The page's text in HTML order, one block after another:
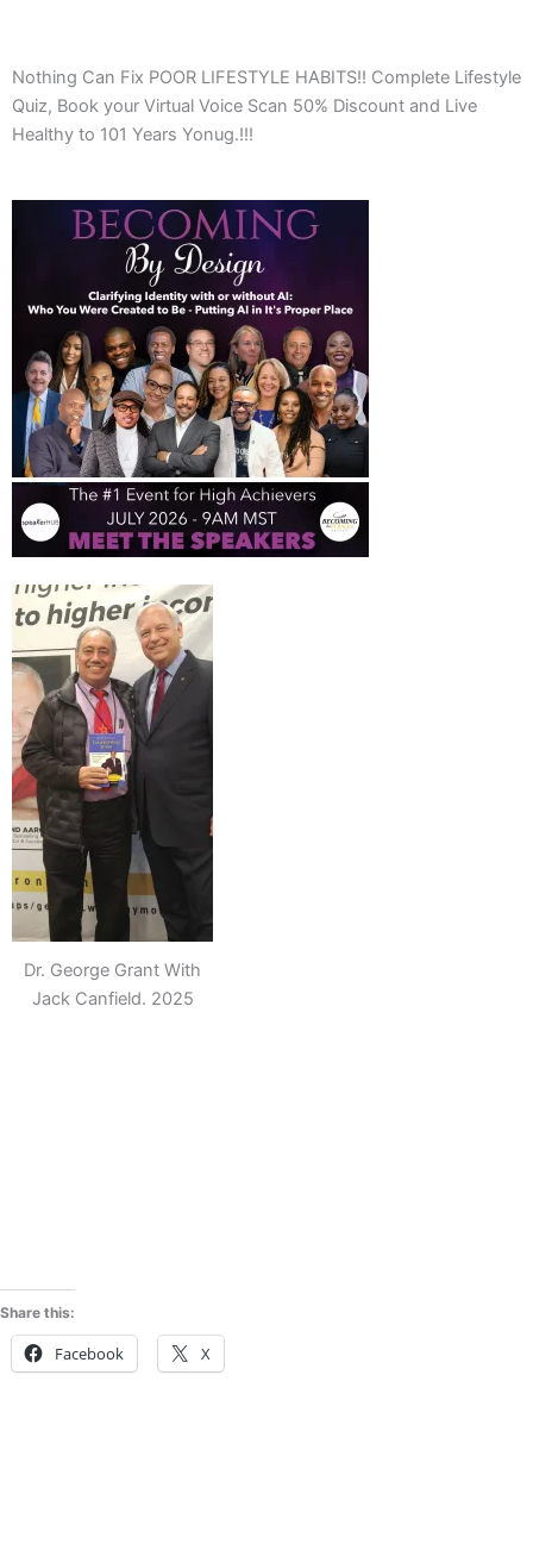
Nothing Can Fix POOR LIFESTYLE HABITS!! Complete Lifestyle
Quiz, Book your Virtual Voice Scan 50% Discount and Live
Healthy to 101 Years Yonug.!!!
Dr. George Grant With
Jack Canfield. 2025
Share this:
Facebook X